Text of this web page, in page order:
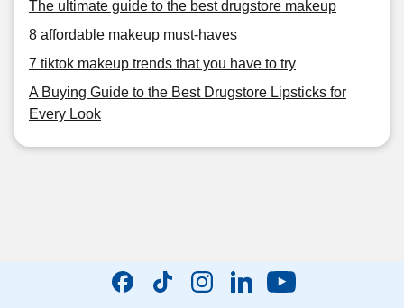
The ultimate guide to the best drugstore makeup
8 affordable makeup must-haves
7 tiktok makeup trends that you have to try
A Buying Guide to the Best Drugstore Lipsticks for
Every Look